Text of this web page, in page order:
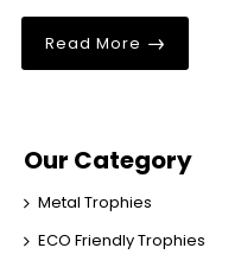
Read More
Our Category
Metal Trophies
ECO Friendly Trophies